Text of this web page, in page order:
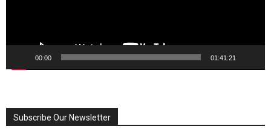
00:00 01:41:21
Subscribe Our Newsletter